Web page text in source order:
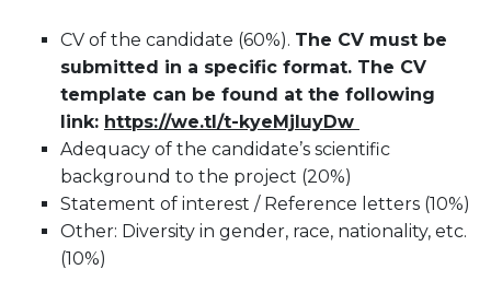
CV of the candidate (60%). The CV must be
submitted in a specific format. The CV
template can be found at the following
link: https://we.tl/t-kyeMjIuyDw
Adequacy of the candidate’s scientific
background to the project (20%)
Statement of interest / Reference letters (10%)
Other: Diversity in gender, race, nationality, etc.
(10%)